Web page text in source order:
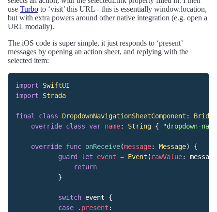
use Turbo to ‘visit’ this URL - this is essentially window.location,
but with extra powers around other native integration (e.g. open a
URL modally).
The iOS code is super simple, it just responds to ‘present’
messages by opening an action sheet, and replying with the
selected item:
import
SwiftUI
import
Strada
final class DropdownNavigationSheetComponent :
override class var name: String { "dropdown-
override func onReceive(message: Message)
{
guard
let event = Event ( rawValue:
message
return
}
switch event
{
case
. present :